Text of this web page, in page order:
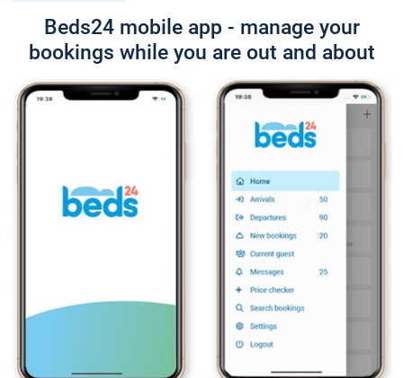
Beds24 mobile app - manage your
bookings while you are out and about